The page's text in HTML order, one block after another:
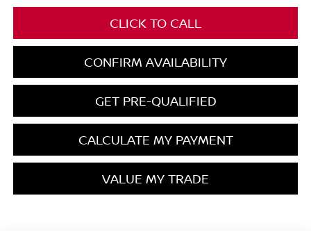
CLICK TO CALL
CONFIRM AVAILABILITY
GET PRE-QUALIFIED
CALCULATE MY PAYMENT
VALUE MY TRADE